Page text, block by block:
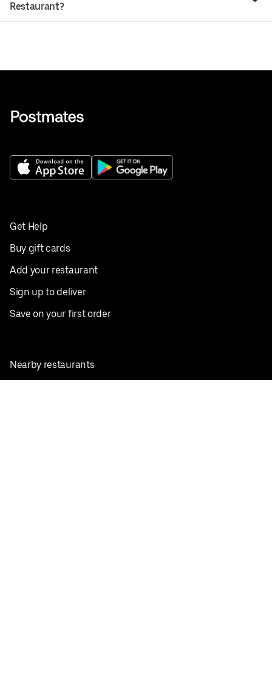
Restaurant?
Get Help
Buy gift cards
Add your restaurant
Sign up to deliver
Save on your first order
Nearby restaurants